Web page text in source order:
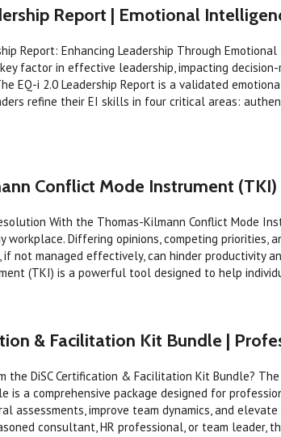
Report | Emotional
Report: Enhancing Leadership Through
factor in effective leadership, impacting decision-
EQ-i 2.0 Leadership Report is a validated
refine their EI skills in four critical areas:
Conflict Mode Instrument (TKI)
With the Thomas-Kilmann Conflict Mode
workplace. Differing opinions, competing priorities,
not managed effectively, can hinder productivity
(TKI) is a powerful tool designed to help
& Facilitation Kit Bundle |
the DiSC Certification & Facilitation Kit Bundle?
is a comprehensive package designed for
assessments, improve team dynamics, and
consultant, HR professional, or team leader,